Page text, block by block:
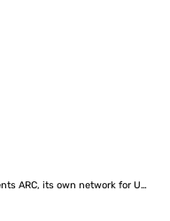
its own network for USDC and Stablecoins